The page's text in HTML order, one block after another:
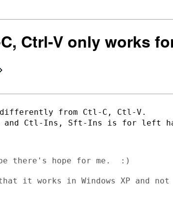
Ctrl-V only works
and Ctl-Ins, Sft-Ins is for left
there's hope for me.  :)
it works in Windows XP and